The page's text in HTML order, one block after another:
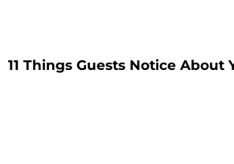
11 Things Guests Notice About